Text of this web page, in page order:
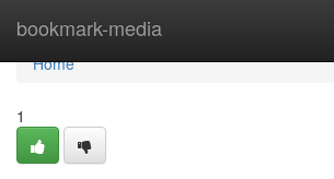
bookmark-media
Home
Home
1